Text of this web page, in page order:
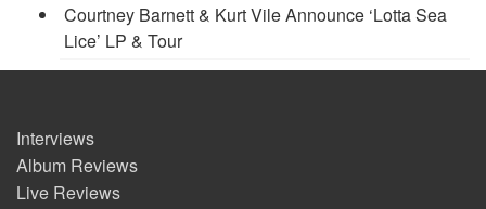
Courtney Barnett & Kurt Vile Announce ‘Lotta Sea
Lice’ LP & Tour
Interviews
Album Reviews
Live Reviews